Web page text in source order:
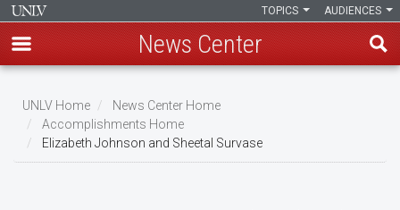
main
content
AUDIENCES
TOPICS
News Center
Breadcrumb
UNLV Home
News Center Home
Accomplishments Home
Elizabeth Johnson and Sheetal Survase